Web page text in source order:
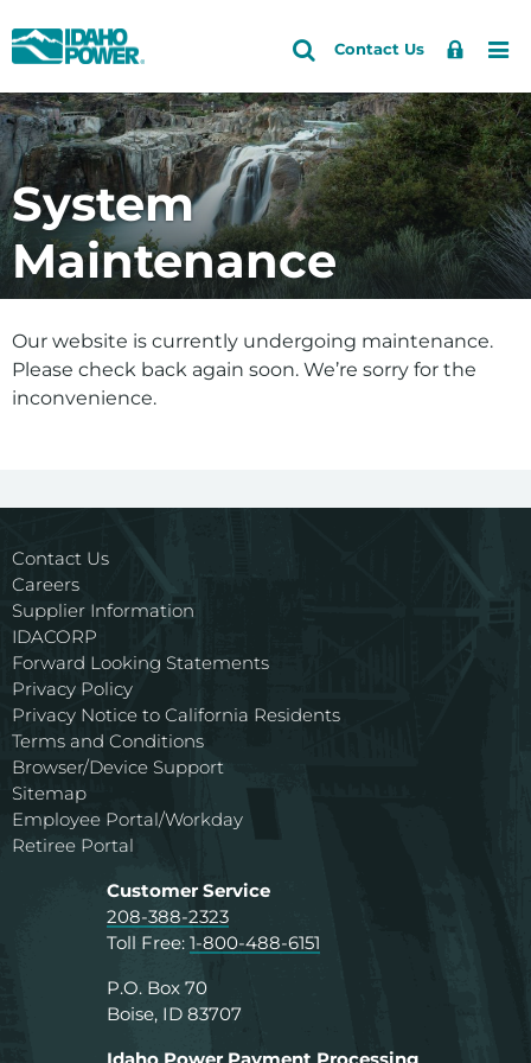
Idaho
Power
Skip
primary
navigation
Skip
main
content
Search
Site
Search
Contact Us
Sign
System
Maintenance
Our website is currently undergoing maintenance.
Please check back again soon. We’re sorry for the
inconvenience.
Contact Us
Careers
Supplier Information
IDACORP
Forward Looking Statements
Privacy Policy
Privacy Notice to California Residents
Terms and Conditions
Browser/Device Support
Sitemap
Employee Portal/Workday
Retiree Portal
Customer Service
208-388-2323
Toll Free: 1-800-488-6151
P.O. Box 70
Boise, ID 83707